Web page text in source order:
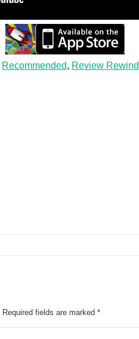
Recommended, Review Rewind
Required fields are marked *